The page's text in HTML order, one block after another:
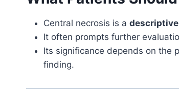
Central necrosis is a
It often prompts further
Its significance depends on the
finding.